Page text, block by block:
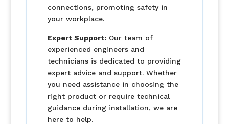
connections, promoting safety in
your workplace.
Expert Support:Our team of
experienced engineers and
technicians is dedicated to providing
expert advice and support. Whether
you need assistance in choosing the
right product or require technical
guidance during installation, we are
here to help.